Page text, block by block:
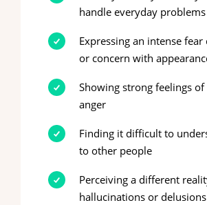
handle everyday
Expressing an intense
or concern with
Showing strong feelings
anger
Finding it difficult to
to other people
Perceiving a different
hallucinations or delusions